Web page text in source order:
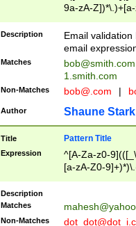
9a-zA-
Description
Email
email
Matches
bob@smith.com
1.smith.com
Non-Matches bob@.com |
Author Shaune Stark
Title Pattern Title
Expression
^[A-Za-z0-
[a-zA-Z0-
Description
Matches
Non-Matches